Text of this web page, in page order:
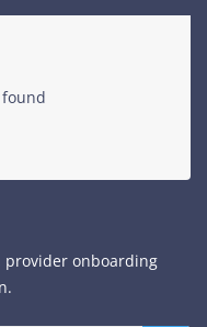
provider onboarding